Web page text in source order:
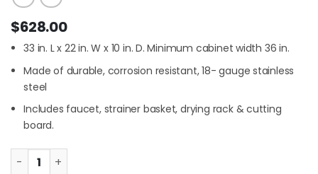
$628.00
33 in. L x 22 in. W x 10 in. D. Minimum cabinet width 36 in.
Made of durable, corrosion resistant, 18- gauge stainless
steel
Includes faucet, strainer basket, drying rack & cutting
board.
Glacier Bay 33 in. Farmhouse/Apron-Front Single